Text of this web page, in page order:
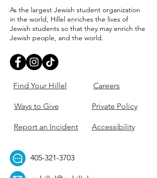
As the largest Jewish student organization
in the world, Hillel enriches the lives of
Jewish students so that they may enrich the
Jewish people, and the world.
Find Your Hillel
Ways to Give
Report an Incident
Careers
Private Policy
Accessibility
405-321-3703